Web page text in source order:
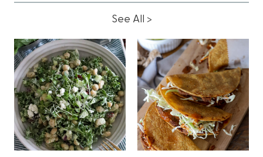
See All >